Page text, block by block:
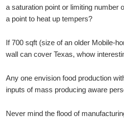
a saturation point or limiting number
a point to heat up tempers?
If 700 sqft (size of an older Mobile-
wall can cover Texas, whow
Any one envision food production
inputs of mass producing aware
Never mind the flood of